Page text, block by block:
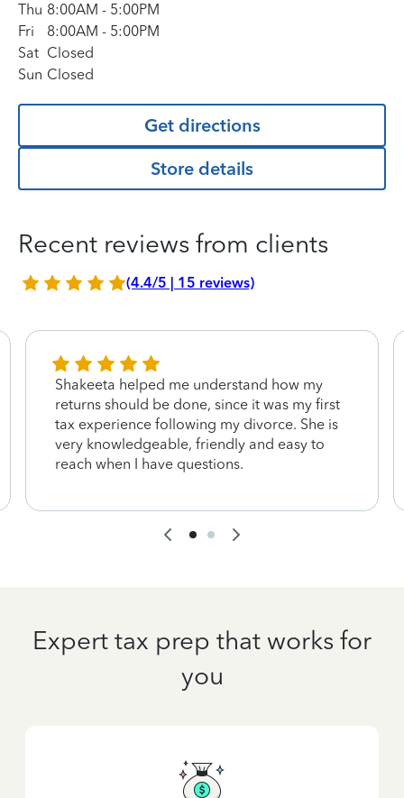
Thu 8:00AM - 5:00PM
Fri
8:00AM - 5:00PM
Sat Closed
Sun Closed
Get directions
Store details
Recent reviews from clients
(4.4/5 | 15 reviews)
Shakeeta helped me understand how my
returns should be done, since it was my first
tax experience following my divorce. She is
very knowledgeable, friendly and easy to
reach when I have questions.
Expert tax prep that works for
you